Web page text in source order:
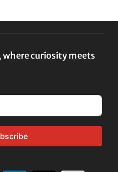
where curiosity meets